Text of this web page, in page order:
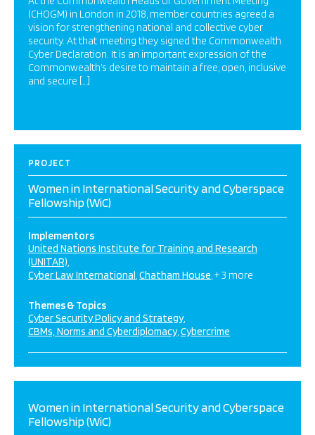
(CHOGM) in London in 2018, member countries agreed a
vision for strengthening national and collective cyber
security. At that meeting they signed the Commonwealth
Cyber Declaration. It is an important expression of the
Commonwealth’s desire to maintain a free, open, inclusive
and secure […]
PROJECT
Women in International Security and Cyberspace
Fellowship (WiC)
Implementors
United Nations Institute for Training and Research
(UNITAR)
Cyber Law International Chatham House + 3 more
Themes & Topics
Cyber Security Policy and Strategy
CBMs, Norms and Cyberdiplomacy Cybercrime
Women in International Security and Cyberspace
Fellowship (WiC)